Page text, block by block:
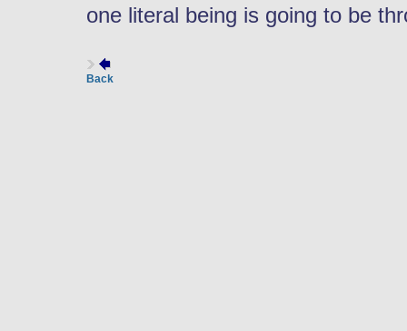
one literal being is going to be
Back